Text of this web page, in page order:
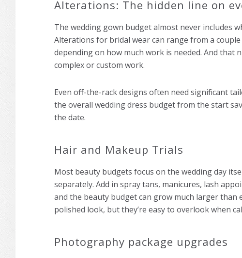
Alterations: The hidden line on
The wedding gown budget almost never includes
Alterations for bridal wear can range from a
depending on how much work is needed. And
complex or custom work.
Even off-the-rack designs often need significant
the overall wedding dress budget from the start
the date.
Hair and Makeup Trials
Most beauty budgets focus on the wedding day
separately. Add in spray tans, manicures, lash
and the beauty budget can grow much larger than
polished look, but they’re easy to overlook when
Photography package upgrades